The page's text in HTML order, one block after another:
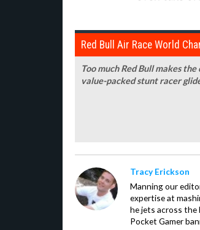
Red Bull Air Race World
Too much Red Bull makes
value-packed stunt racer
Tracy Erickson
Manning our
expertise at
he jets across the
Pocket Gamer